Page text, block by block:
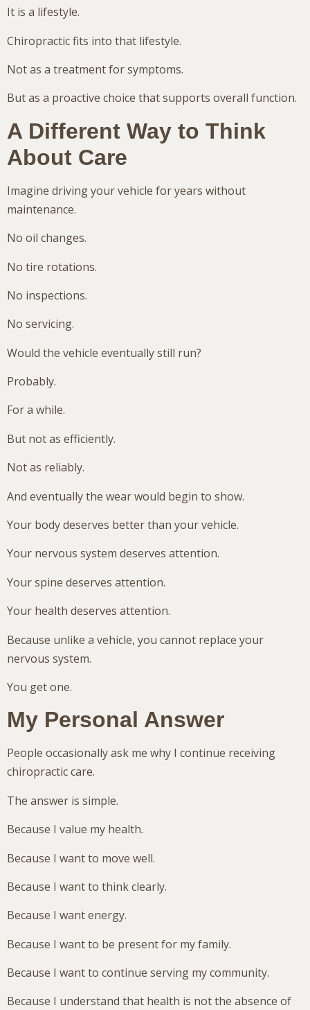
It is a lifestyle.
Chiropractic fits into that lifestyle.
Not as a treatment for symptoms.
But as a proactive choice that supports overall function.
A Different Way to Think
About Care
Imagine driving your vehicle for years without
maintenance.
No oil changes.
No tire rotations.
No inspections.
No servicing.
Would the vehicle eventually still run?
Probably.
For a while.
But not as efficiently.
Not as reliably.
And eventually the wear would begin to show.
Your body deserves better than your vehicle.
Your nervous system deserves attention.
Your spine deserves attention.
Your health deserves attention.
Because unlike a vehicle, you cannot replace your
nervous system.
You get one.
My Personal Answer
People occasionally ask me why I continue receiving
chiropractic care.
The answer is simple.
Because I value my health.
Because I want to move well.
Because I want to think clearly.
Because I want energy.
Because I want to be present for my family.
Because I want to continue serving my community.
Because I understand that health is not the absence of